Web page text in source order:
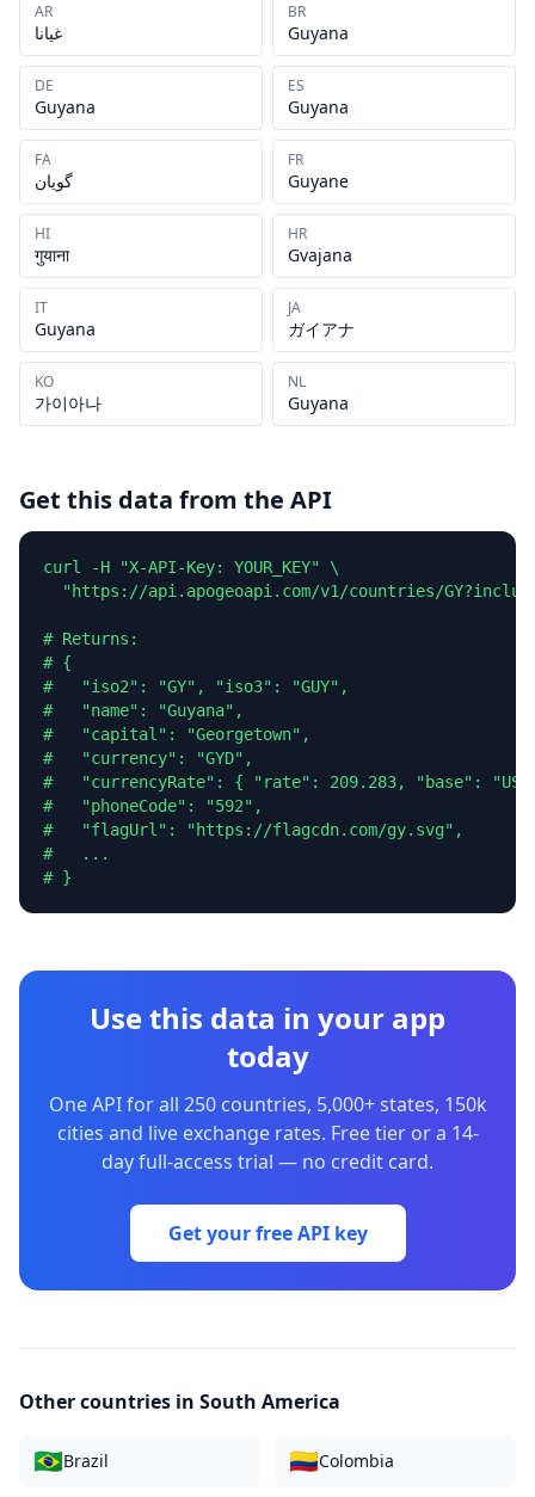
AR
غيانا
BR
Guyana
DE
Guyana
ES
Guyana
FA
گویان
FR
Guyane
HI
गुयाना
HR
Gvajana
IT
Guyana
JA
ガイアナ
KO
가이아나
NL
Guyana
Get this data from the API
curl -H "X-API-Key: YOUR_KEY" \
"https://api.apogeoapi.com/v1/countries/
# Returns:
# {
#   "iso2": "GY", "iso3": "GUY",
#   "name": "Guyana",
#   "capital": "Georgetown",
#   "currency": "GYD",
#   "currencyRate": { "rate": 209.283, "base":
#   "phoneCode": "592",
#   "flagUrl": "https://flagcdn.com/gy.svg",
#   ...
# }
Use this data in your app
today
One API for all 250 countries, 5,000+ states, 150k
cities and live exchange rates. Free tier or a 14-
day full-access trial — no credit card.
Get your free API key
Other countries in South America
🇧🇷Brazil 🇨🇴Colombia